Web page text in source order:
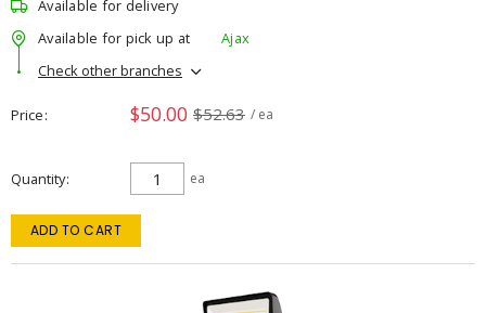
Available for delivery
Available for pick up at
Ajax
Check other branches
Price $50.00 $52.63 / ea
Quantity ea
ADD TO CART